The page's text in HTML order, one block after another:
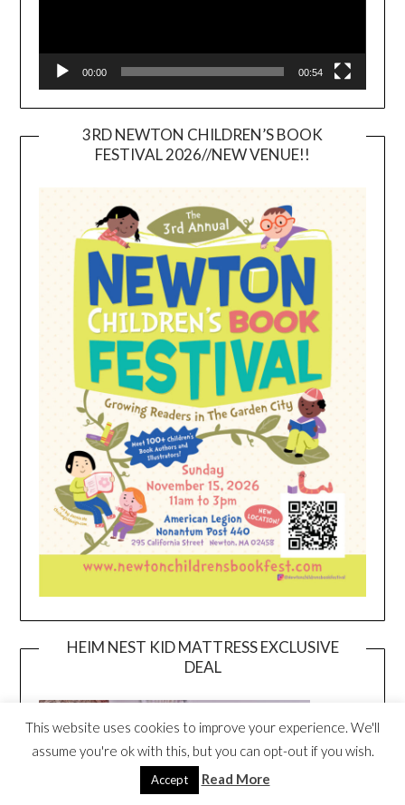
00:00 00:54
3RD NEWTON CHILDREN’S BOOK
FESTIVAL 2026//NEW VENUE!!
HEIM NEST KID MATTRESS EXCLUSIVE
DEAL
This website uses cookies to improve your experience. We'll
assume you're ok with this, but you can opt-out if you wish.
Accept Read More